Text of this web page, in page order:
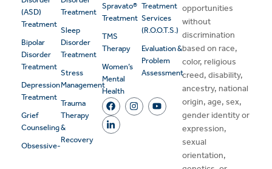
(ASD)
Treatment
Bipolar
Disorder
Treatment
Depression
Treatment
Grief
Counseling
Obsessive-
Treatment
Sleep
Disorder
Treatment
Stress
Management
Trauma
Therapy
&
Recovery
Spravato®
Treatment
TMS
Therapy
Women’s
Mental
Health
Treatment
Services
(R.O.O.T.S.)
Evaluation &
Problem
Assessment
opportunities
without
discrimination
based on race,
color, religious
creed, disability,
ancestry, national
origin, age, sex,
gender identity or
expression,
sexual
orientation,